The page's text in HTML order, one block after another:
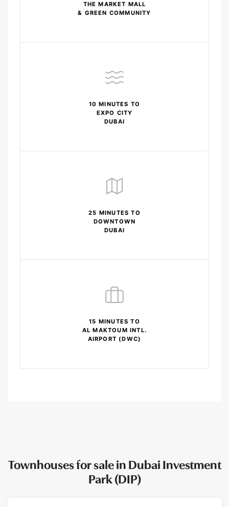
THE MARKET MALL
& GREEN COMMUNITY
10 MINUTES TO
EXPO CITY
DUBAI
25 MINUTES TO
DOWNTOWN
DUBAI
15 MINUTES TO
AL MAKTOUM INTL.
AIRPORT (DWC)
Townhouses for sale in Dubai Investment
Park (DIP)